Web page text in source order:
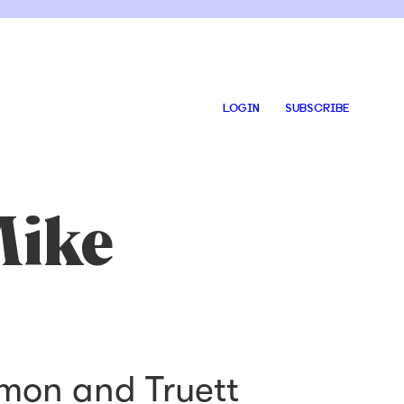
LOGIN SUBSCRIBE
and Truett